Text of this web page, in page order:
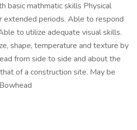
basic mathmatic skills Physical
extended periods. Able to respond
to utilize adequate visual skills.
shape, temperature and texture by
from side to side and about the
of a construction site. May be